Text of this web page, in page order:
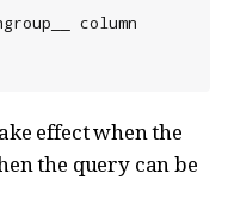
effect when the
the query can be